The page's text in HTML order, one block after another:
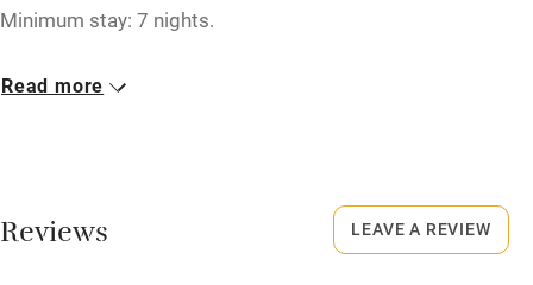
Tennis court
No smoking
Owner has pets
Minimum stay: 7 nights.
Closed
Owner has pets
Read more
Reviews LEAVE A REVIEW